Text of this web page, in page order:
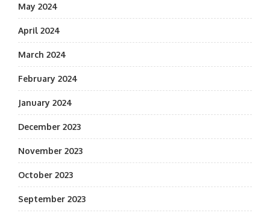
May 2024
April 2024
March 2024
February 2024
January 2024
December 2023
November 2023
October 2023
September 2023